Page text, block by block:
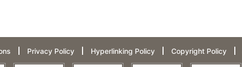
Privacy Policy Hyperlinking Policy Copyright Policy